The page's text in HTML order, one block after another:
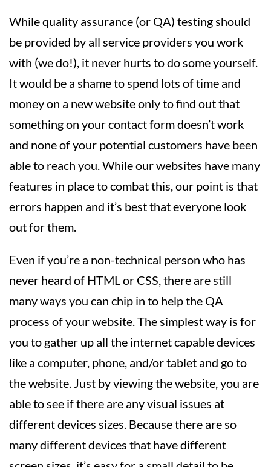
While quality assurance (or QA) testing should
be provided by all service providers you work
with (we do!), it never hurts to do some yourself.
It would be a shame to spend lots of time and
money on a new website only to find out that
something on your contact form doesn’t work
and none of your potential customers have been
able to reach you. While our websites have many
features in place to combat this, our point is that
errors happen and it’s best that everyone look
out for them.
Even if you’re a non-technical person who has
never heard of HTML or CSS, there are still
many ways you can chip in to help the QA
process of your website. The simplest way is for
you to gather up all the internet capable devices
like a computer, phone, and/or tablet and go to
the website. Just by viewing the website, you are
able to see if there are any visual issues at
different devices sizes. Because there are so
many different devices that have different